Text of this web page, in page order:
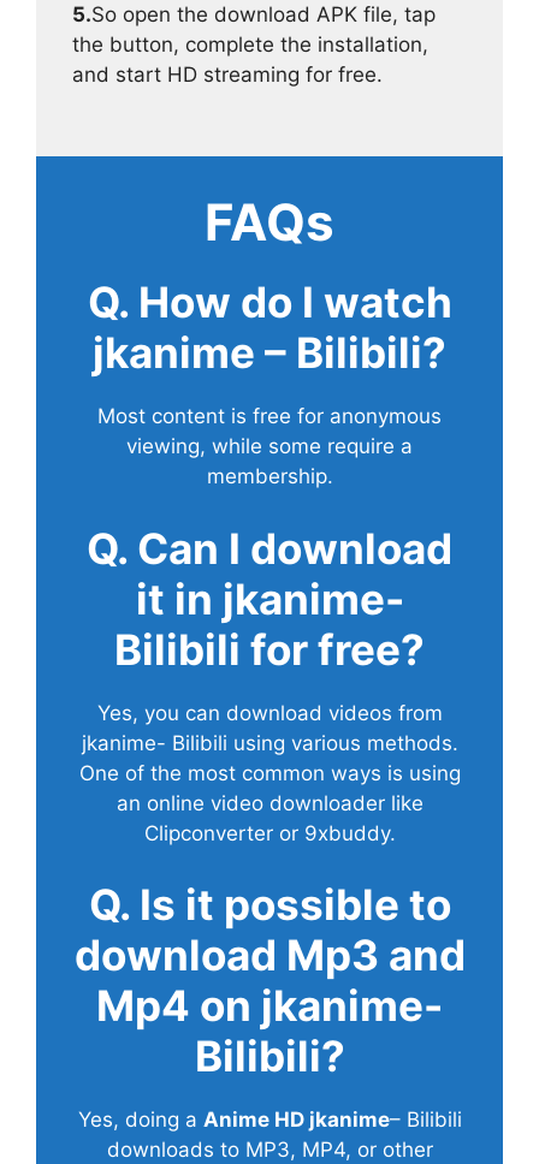
5.So open the download APK file, tap
the button, complete the installation,
and start HD streaming for free.
FAQs
Q. How do I watch
jkanime – Bilibili?
Most content is free for anonymous
viewing, while some require a
membership.
Q. Can I download
it in jkanime-
Bilibili for free?
Yes, you can download videos from
jkanime- Bilibili using various methods.
One of the most common ways is using
an online video downloader like
Clipconverter or 9xbuddy.
Q. Is it possible to
download Mp3 and
Mp4 on jkanime-
Bilibili?
Yes, doing a Anime HD jkanime– Bilibili
downloads to MP3, MP4, or other